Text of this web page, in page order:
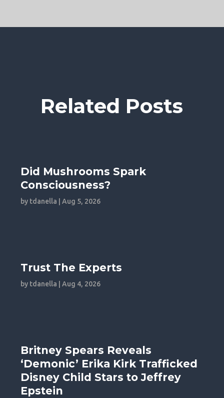
Related Posts
Did Mushrooms Spark
Consciousness?
by tdanella |Aug 5, 2026
Trust The Experts
by tdanella |Aug 4, 2026
Britney Spears Reveals
‘Demonic’ Erika Kirk Trafficked
Disney Child Stars to Jeffrey
Epstein